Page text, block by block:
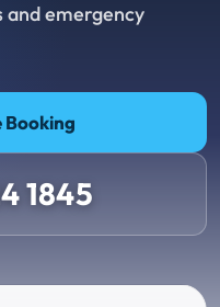
and emergency
Booking
1845